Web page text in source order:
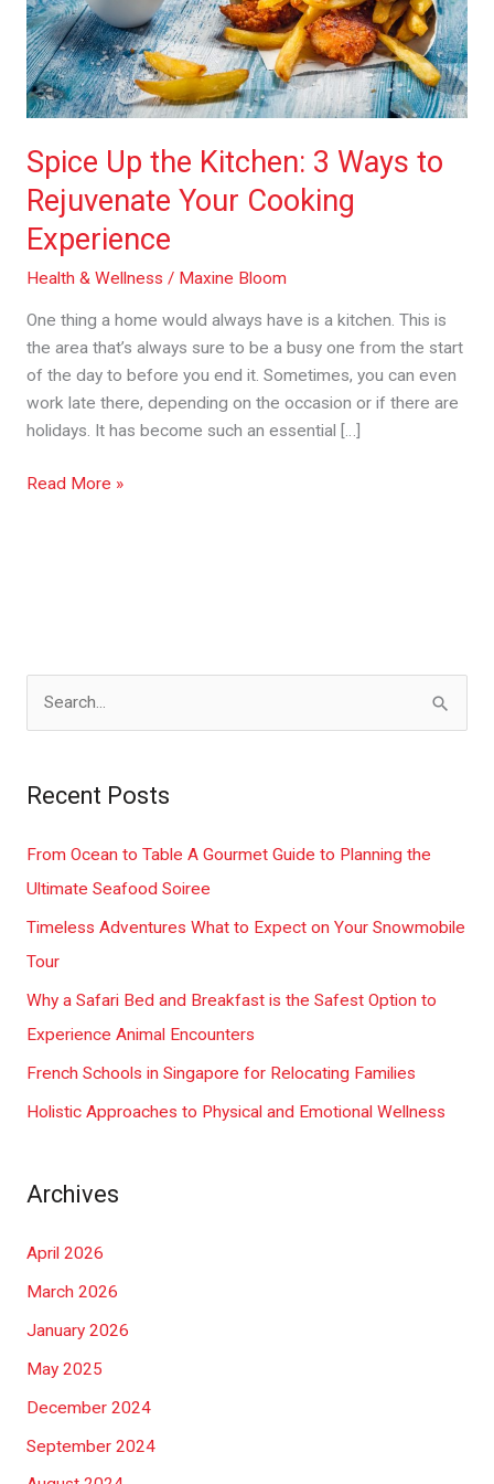
Spice Up the Kitchen: 3 Ways to
Rejuvenate Your Cooking
Experience
Health & Wellness / Maxine Bloom
One thing a home would always have is a kitchen. This is
the area that’s always sure to be a busy one from the start
of the day to before you end it. Sometimes, you can even
work late there, depending on the occasion or if there are
holidays. It has become such an essential […]
Rejuvenate
Your
Cooking
Experience
Read More »
r
c
h
Recent Posts
From Ocean to Table A Gourmet Guide to Planning the
Ultimate Seafood Soiree
Timeless Adventures What to Expect on Your Snowmobile
Tour
Why a Safari Bed and Breakfast is the Safest Option to
Experience Animal Encounters
French Schools in Singapore for Relocating Families
Holistic Approaches to Physical and Emotional Wellness
Archives
April 2026
March 2026
January 2026
May 2025
December 2024
September 2024